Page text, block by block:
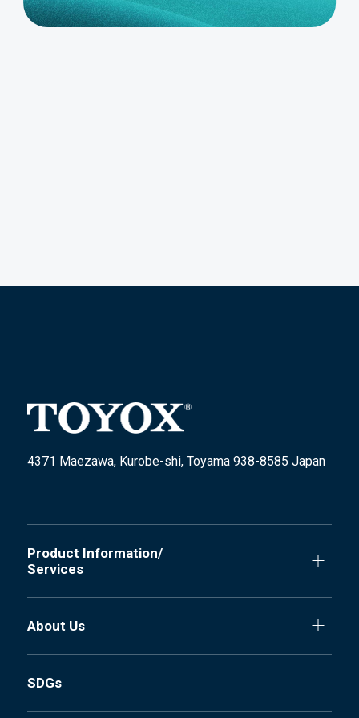
4371 Maezawa, Kurobe-shi, Toyama 938-8585 Japan
Product Information/
Services
About Us
SDGs